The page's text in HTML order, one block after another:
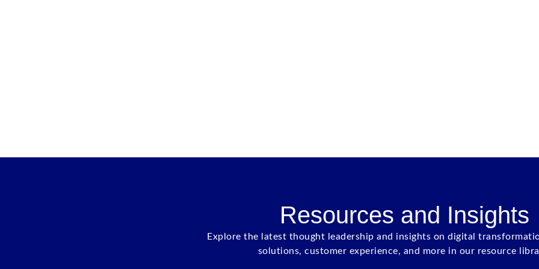
Resources and Insights
Explore the latest thought leadership and insights on digital
solutions, customer experience, and more in our resource